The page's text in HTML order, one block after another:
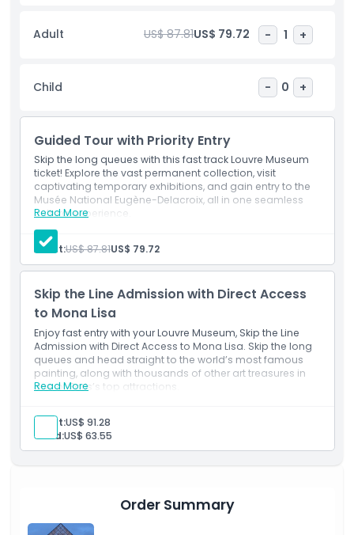
the stories behind iconic works and dive deep into the
legacy of legendary artists like Da Vinci, Delacroix, and
the Louvre offers a rich and immersive experience for all
ages. With so much to see, every visit feels new and
advance and make your Paris itinerary truly unforgettable.
Highlights
Inclusions
Exclusions
Things To Know
Location
Adult US$ 87.81US$ 79.72 - 1 +
Child - 0 +
Guided Tour with Priority Entry
Skip the long queues with this fast track Louvre Museum
ticket! Explore the vast permanent collection, visit
captivating temporary exhibitions, and gain entry to the
Musée National Eugène-Delacroix, all in one seamless
cultural experience.
Read More
Inclusions
Fast track entry through a dedicated access point
Viewing rights to curated seasonal displays
Access to a separate art space honoring Delacroix’s
Opportunity to admire global antiquities and royal
artifacts
galleries alike
Adult:US$ 87.81US$ 79.72
Skip the Line Admission with Direct Access
to Mona Lisa
Enjoy fast entry with your Louvre Museum, Skip the Line
Admission with Direct Access to Mona Lisa. Skip the long
queues and head straight to the world’s most famous
painting, along with thousands of other art treasures in
one of Paris’s top attractions.
Read More
Adult:US$ 91.28
Child:US$ 63.55
Order Summary